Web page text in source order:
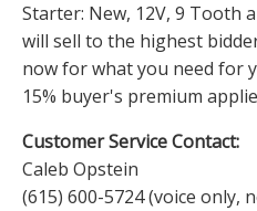
Starter: New, 12V, 9 Tooth
will sell to the highest
now for what you need for
15% buyer's premium
Customer Service Contact:
Caleb Opstein
(615) 600-5724 (voice only,